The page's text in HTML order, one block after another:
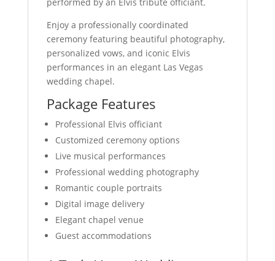
Enjoy a professionally coordinated
ceremony featuring beautiful photography,
personalized vows, and iconic Elvis
performances in an elegant Las Vegas
wedding chapel.
Package Features
Professional Elvis officiant
Customized ceremony options
Live musical performances
Professional wedding photography
Romantic couple portraits
Digital image delivery
Elegant chapel venue
Guest accommodations